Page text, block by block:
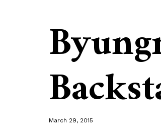
March 29, 2015